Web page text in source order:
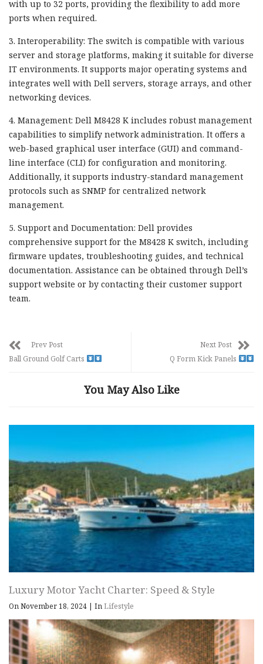
with up to 32 ports, providing the flexibility to add more
ports when required.
3. Interoperability: The switch is compatible with various
server and storage platforms, making it suitable for diverse
IT environments. It supports major operating systems and
integrates well with Dell servers, storage arrays, and other
networking devices.
4. Management: Dell M8428 K includes robust management
capabilities to simplify network administration. It offers a
web-based graphical user interface (GUI) and command-
line interface (CLI) for configuration and monitoring.
Additionally, it supports industry-standard management
protocols such as SNMP for centralized network
management.
5. Support and Documentation: Dell provides
comprehensive support for the M8428 K switch, including
firmware updates, troubleshooting guides, and technical
documentation. Assistance can be obtained through Dell’s
support website or by contacting their customer support
team.
Prev Post
Ball Ground Golf Carts
Next Post
Q Form Kick Panels
You May Also Like
Luxury Motor Yacht Charter: Speed & Style
On November 18, 2024 | InLifestyle